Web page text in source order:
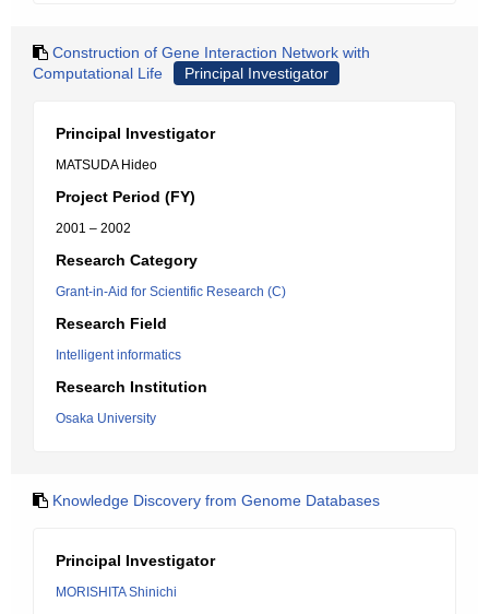
Construction of Gene Interaction Network with
Computational Life
Principal Investigator
Principal Investigator
MATSUDA Hideo
Project Period (FY)
2001 – 2002
Research Category
Grant-in-Aid for Scientific Research (C)
Research Field
Intelligent informatics
Research Institution
Osaka University
Knowledge Discovery from Genome Databases
Principal Investigator
MORISHITA Shinichi